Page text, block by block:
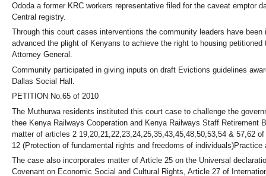
Ododa a former KRC workers representative filed for the caveat emptor
Central registry.
Through this court cases interventions the community leaders have
advanced the plight of Kenyans to achieve the right to housing
Attorney General.
Community participated in giving inputs on draft Evictions guidelines
Dallas Social Hall.
PETITION No.65 of 2010
The Muthurwa residents instituted this court case to challenge the
thee Kenya Railways Cooperation and Kenya Railways Staff Retirement
matter of articles 2 19,20,21,22,23,24,25,35,43,45,48,50,53,54 & 57,62
12 (Protection of fundamental rights and freedoms of individuals)Practice
The case also incorporates matter of Article 25 on the Universal
Covenant on Economic Social and Cultural Rights, Article 27 of